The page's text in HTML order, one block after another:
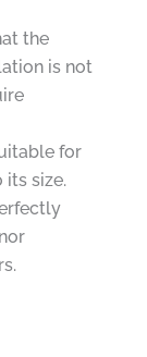
the
is not
for
size.